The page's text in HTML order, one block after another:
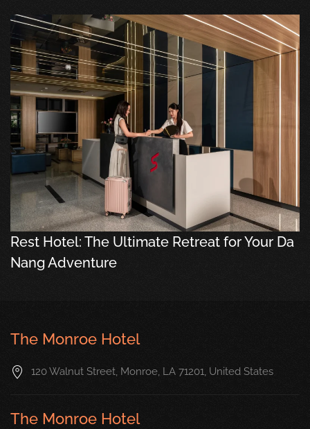
Rest Hotel: The Ultimate Retreat for Your Da
Nang Adventure
The Monroe Hotel
120 Walnut Street, Monroe, LA 71201, United States
The Monroe Hotel